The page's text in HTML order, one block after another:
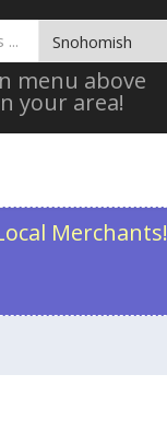
menu above
your area!
Merchants!